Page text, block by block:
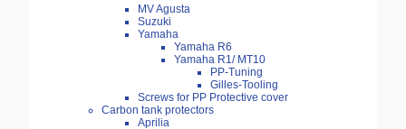
MV Agusta
Suzuki
Yamaha
Yamaha R6
Yamaha R1/ MT10
PP-Tuning
Gilles-Tooling
Screws for PP Protective cover
Carbon tank protectors
Aprilia